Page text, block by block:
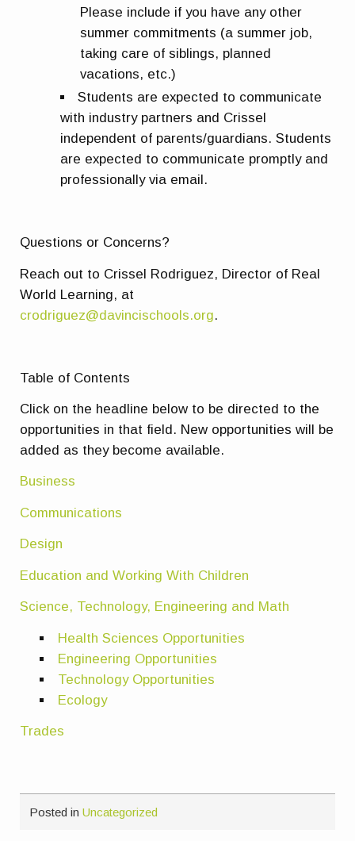
Please include if you have any other
summer commitments (a summer job,
taking care of siblings, planned
vacations, etc.)
Students are expected to communicate
with industry partners and Crissel
independent of parents/guardians. Students
are expected to communicate promptly and
professionally via email.
Questions or Concerns?
Reach out to Crissel Rodriguez, Director of Real
World Learning, at
crodriguez@davincischools.org.
Table of Contents
Click on the headline below to be directed to the
opportunities in that field. New opportunities will be
added as they become available.
Business
Communications
Design
Education and Working With Children
Science, Technology, Engineering and Math
Health Sciences Opportunities
Engineering Opportunities
Technology Opportunities
Ecology
Trades
Posted inUncategorized